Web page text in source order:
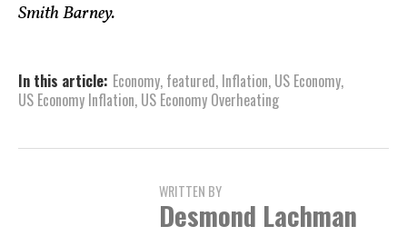
Smith Barney.
In this article: Economy, featured, Inflation, US Economy,
US Economy Inflation, US Economy Overheating
WRITTEN BY
Desmond Lachman